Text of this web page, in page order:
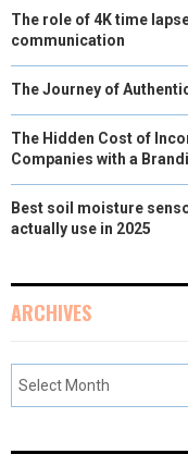
The role of 4K time
communication
The Journey of
The Hidden Cost of
Companies with a
Best soil moisture
actually use in 2025
ARCHIVES